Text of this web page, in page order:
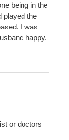
being in the
played the
I was
happy.
or doctors